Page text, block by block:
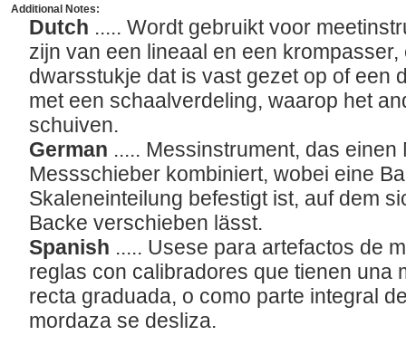
Additional Notes:
Dutch ..... Wordt gebruikt voor
zijn van een lineaal en een
dwarsstukje dat is vast gezet op of een
met een schaalverdeling, waarop het
schuiven.
German ..... Messinstrument, das
Messschieber kombiniert, wobei eine
Skaleneinteilung befestigt ist, auf dem
Backe verschieben lässt.
Spanish ..... Usese para artefactos de
reglas con calibradores que tienen una
recta graduada, o como parte integral
mordaza se desliza.